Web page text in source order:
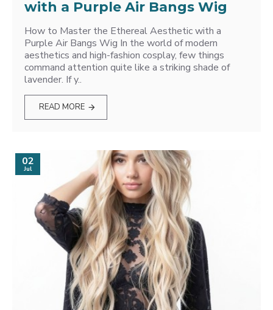
with a Purple Air Bangs Wig
How to Master the Ethereal Aesthetic with a
Purple Air Bangs Wig In the world of modern
aesthetics and high-fashion cosplay, few things
command attention quite like a striking shade of
lavender. If y..
READ MORE
02
Jul